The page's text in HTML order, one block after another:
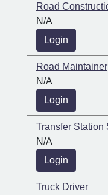
Road
N/A
Login
Road Maintainer
N/A
Login
Transfer Station
N/A
Login
Truck Driver